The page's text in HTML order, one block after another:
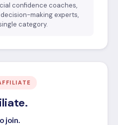
confidence coaches,
making experts,
category.
join.